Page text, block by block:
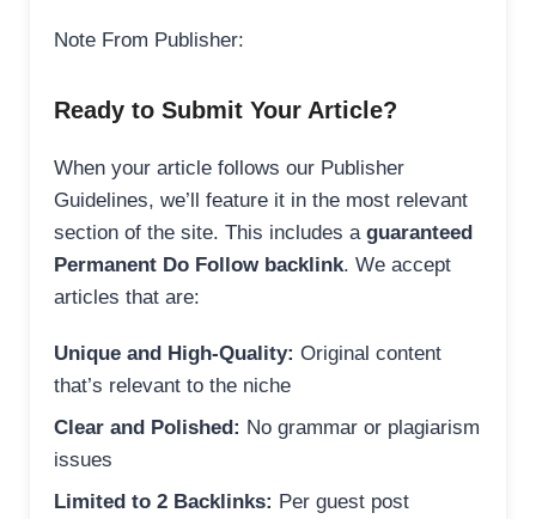
Note From Publisher:
Ready to Submit Your Article?
When your article follows our Publisher
Guidelines, we’ll feature it in the most relevant
section of the site. This includes a guaranteed
Permanent Do Follow backlink. We accept
articles that are:
Unique and High-Quality: Original content
that’s relevant to the niche
Clear and Polished: No grammar or plagiarism
issues
Limited to 2 Backlinks: Per guest post